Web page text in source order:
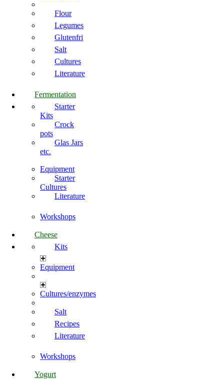
Flour
Legumes
Glutenfri
Salt
Cultures
Literature
Fermentation
Starter
Kits
Crock
pots
Glas Jars
etc.
Equipment
Starter
Cultures
Literature
Workshops
Cheese
Kits
Equipment
Cultures/enzymes
Salt
Recipes
Literature
Workshops
Yogurt